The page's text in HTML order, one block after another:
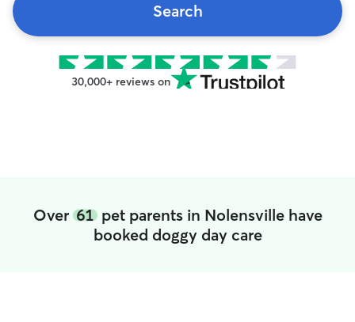
Search
30,000+ reviews on
Over 61pet parents in Nolensville have
booked doggy day care